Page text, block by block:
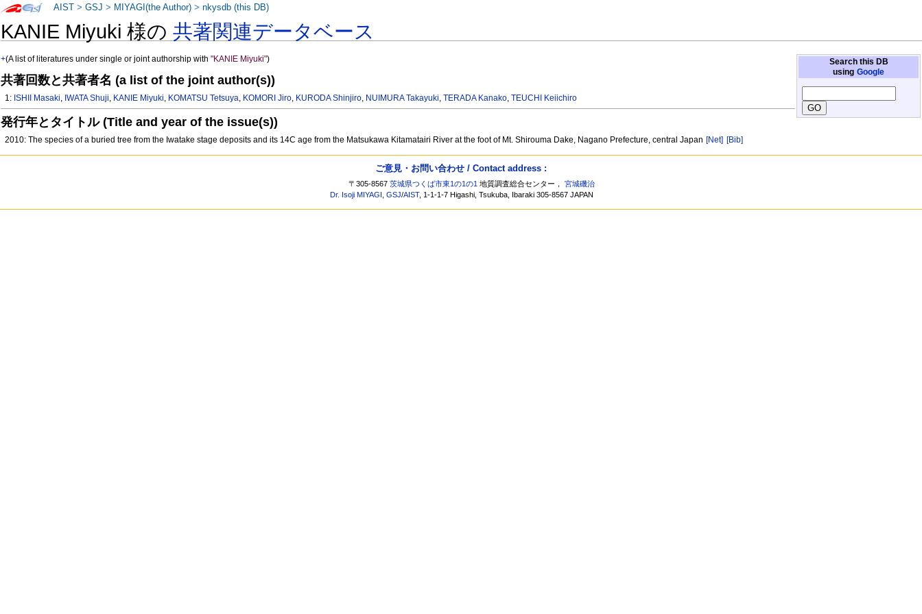
KANIE Miyuki 様の共著関連データベース
Search this DB
using Google
+(A list of literatures under single or joint authorship with"KANIE Miyuki")
共著回数と共著者名 (a list of the joint author(s))
1: ISHII Masaki, IWATA Shuji, KANIE Miyuki, KOMATSU Tetsuya, KOMORI Jiro, KURODA Shinjiro, NUIMURA Takayuki,TERADA Kanako,TEUCHI Keiichiro
発行年とタイトル (Title and year of the issue(s))
2010: The species of a buried tree from the Iwatake stage deposits and its 14C age from the Matsukawa Kitamatairi River at the foot of Mt. Shirouma Dake, Nagano Prefecture, central Japan [Net] [Bib]
AIST >GSJ > MIYAGI(the Author) >nkysdb (this DB)
ご意見・お問い合わせ / Contact address :
〒305-8567茨城県つくば市東1の1の1 地質調査総合センター，宮城磯治
Dr. Isoji MIYAGI ,GSJ/AIST, 1-1-1-7 Higashi, Tsukuba, Ibaraki 305-8567 JAPAN